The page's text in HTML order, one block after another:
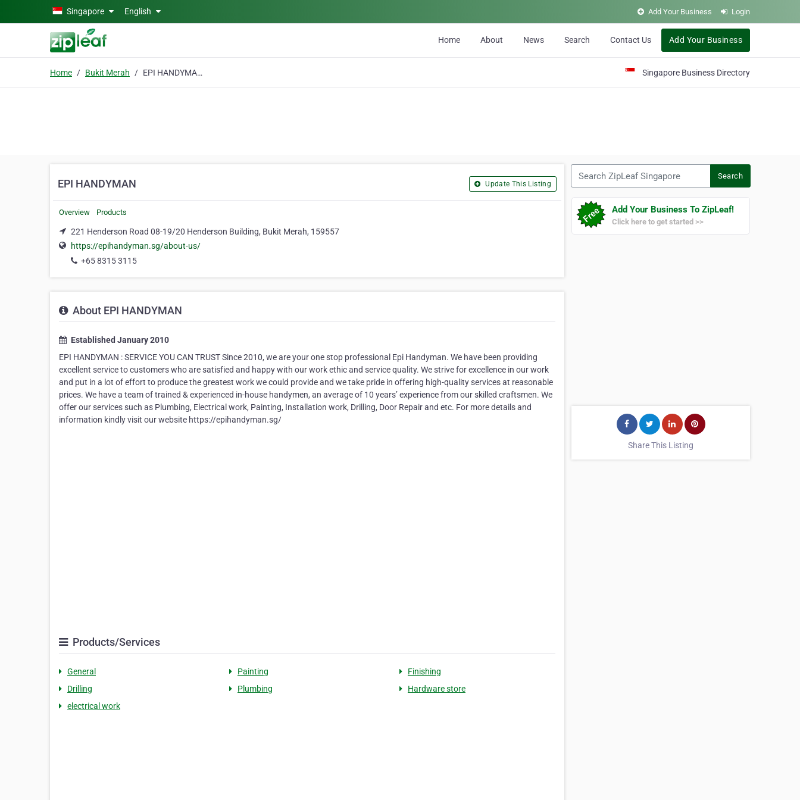
Skip to main contentSingapore English Add Your Business Login
Home About News Search Contact Us Add Your Business
Home Bukit Merah EPI HANDYMAN Singapore Business Directory
EPI HANDYMAN Update This Listing
Overview Products
221 Henderson Road 08-19/20 Henderson Building, Bukit Merah, 159557
https://epihandyman.sg/about-us/
+65 8315 3115
About EPI HANDYMAN
Established January 2010
EPI HANDYMAN : SERVICE YOU CAN TRUST Since 2010, we are your one stop professional Epi Handyman. We have been providing
excellent service to customers who are satisfied and happy with our work ethic and service quality. We strive for excellence in our work
and put in a lot of effort to produce the greatest work we could provide and we take pride in offering high-quality services at reasonable
prices. We have a team of trained & experienced in-house handymen, an average of 10 years’ experience from our skilled craftsmen. We
offer our services such as Plumbing, Electrical work, Painting, Installation work, Drilling, Door Repair and etc. For more details and
information kindly visit our website https://epihandyman.sg/
Products/Services
General Painting
Finishing
Drilling
Plumbing
Hardware store
electrical work
Search
Add Your Business To ZipLeaf!
Click here to get started >>
Share This Listing